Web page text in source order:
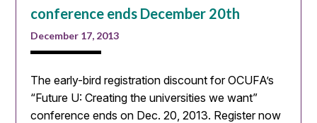
conference ends December 20th
December 17, 2013
The early-bird registration discount for OCUFA’s
“Future U: Creating the universities we want”
conference ends on Dec. 20, 2013. Register now